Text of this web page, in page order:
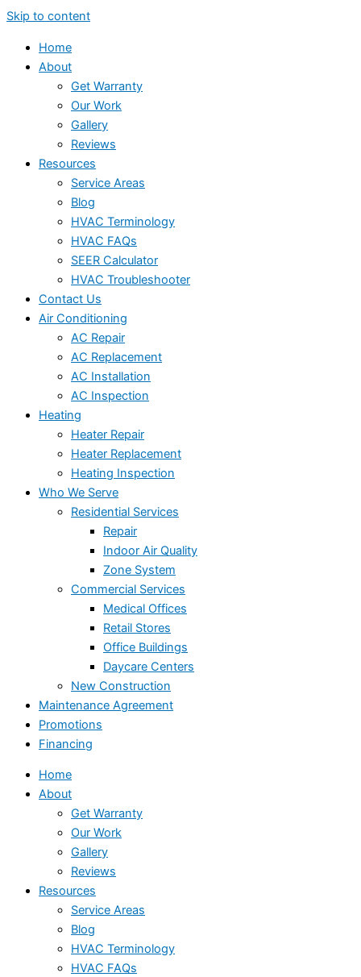
Skip to content
Home
About
Get Warranty
Our Work
Gallery
Reviews
Resources
Service Areas
Blog
HVAC Terminology
HVAC FAQs
SEER Calculator
HVAC Troubleshooter
Contact Us
Air Conditioning
AC Repair
AC Replacement
AC Installation
AC Inspection
Heating
Heater Repair
Heater Replacement
Heating Inspection
Who We Serve
Residential Services
Repair
Indoor Air Quality
Zone System
Commercial Services
Medical Offices
Retail Stores
Office Buildings
Daycare Centers
New Construction
Maintenance Agreement
Promotions
Financing
Home
About
Get Warranty
Our Work
Gallery
Reviews
Resources
Service Areas
Blog
HVAC Terminology
HVAC FAQs